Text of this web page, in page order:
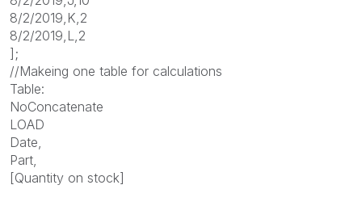
8/2/2019,K,2
8/2/2019,L,2
];
//Makeing one table for calculations
Table:
NoConcatenate
LOAD
Date,
Part,
[Quantity on stock]